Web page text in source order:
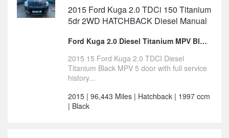
2015 Ford Kuga 2.0 TDCi 150 Titanium
5dr 2WD HATCHBACK Diesel Manual
Ford Kuga 2.0 Diesel Titanium MPV Black for sale
2015 15 Ford Kuga 2.0 TDCI Diesel
Titanium Black MPV 5 door with full service
history...
2015 | 96,443 Miles | Hatchback | 1997 ccm
| Black